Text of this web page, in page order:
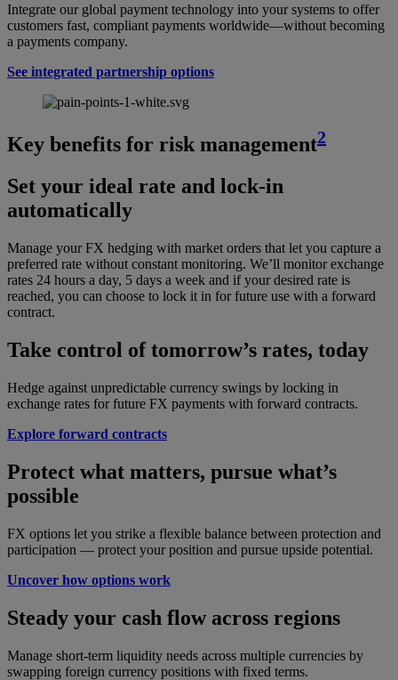
Integrate our global payment technology into your systems to offer
customers fast, compliant payments worldwide—without becoming
a payments company.
See integrated partnership options
Key benefits for risk management2
Set your ideal rate and lock-in
automatically
Manage your FX hedging with market orders that let you capture a
preferred rate without constant monitoring. We’ll monitor exchange
rates 24 hours a day, 5 days a week and if your desired rate is
reached, you can choose to lock it in for future use with a forward
contract.
Take control of tomorrow’s rates, today
Hedge against unpredictable currency swings by locking in
exchange rates for future FX payments with forward contracts.
Explore forward contracts
Protect what matters, pursue what’s
possible
FX options let you strike a flexible balance between protection and
participation — protect your position and pursue upside potential.
Uncover how options work
Steady your cash flow across regions
Manage short-term liquidity needs across multiple currencies by
swapping foreign currency positions with fixed terms.